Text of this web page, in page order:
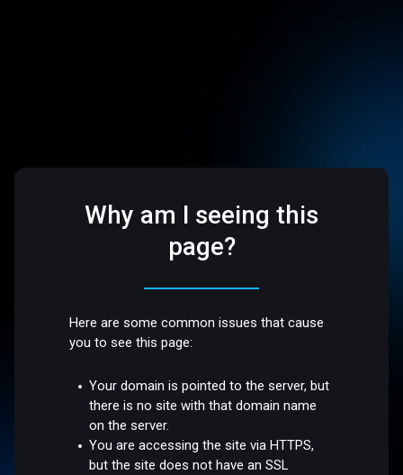
Why am I seeing this
page?
Here are some common issues that cause
you to see this page:
Your domain is pointed to the server, but
there is no site with that domain name
on the server.
You are accessing the site via HTTPS,
but the site does not have an SSL